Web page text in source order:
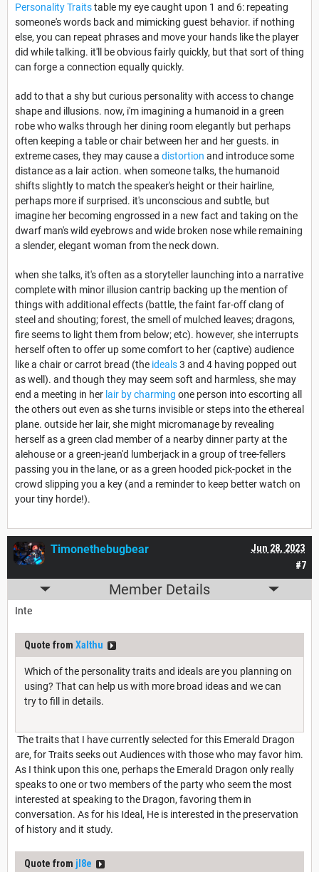
Personality Traitstable my eye caught upon 1 and 6: repeating
someone's words back and mimicking guest behavior. if nothing
else, you can repeat phrases and move your hands like the player
did while talking. it'll be obvious fairly quickly, but that sort of thing
can forge a connection equally quickly.
add to that a shy but curious personality with access to change
shape and illusions. now, i'm imagining a humanoid in a green
robe who walks through her dining room elegantly but perhaps
often keeping a table or chair between her and her guests. in
extreme cases, they may cause a distortion and introduce some
distance as a lair action. when someone talks, the humanoid
shifts slightly to match the speaker's height or their hairline,
perhaps more if surprised. it's unconscious and subtle, but
imagine her becoming engrossed in a new fact and taking on the
dwarf man's wild eyebrows and wide broken nose while remaining
a slender, elegant woman from the neck down.
when she talks, it's often as a storyteller launching into a narrative
complete with minor illusion cantrip backing up the mention of
things with additional effects (battle, the faint far-off clang of
steel and shouting; forest, the smell of mulched leaves; dragons,
fire seems to light them from below; etc). however, she interrupts
herself often to offer up some comfort to her (captive) audience
like a chair or carrot bread (the ideals3 and 4 having popped out
as well). and though they may seem soft and harmless, she may
end a meeting in her lair by charming one person into escorting all
the others out even as she turns invisible or steps into the ethereal
plane. outside her lair, she might micromanage by revealing
herself as a green clad member of a nearby dinner party at the
alehouse or a green-jean'd lumberjack in a group of tree-fellers
passing you in the lane, or as a green hooded pick-pocket in the
crowd slipping you a key (and a reminder to keep better watch on
your tiny horde!).
#7
Jun 28, 2023
Timonethebugbear
Member Details
Inte
Quote from Xalthu
Which of the personality traits and ideals are you planning on
using? That can help us with more broad ideas and we can
try to fill in details.
The traits that I have currently selected for this Emerald Dragon
are, for Traits seeks out Audiences with those who may favor him.
As I think upon this one, perhaps the Emerald Dragon only really
speaks to one or two members of the party who seem the most
interested at speaking to the Dragon, favoring them in
conversation. As for his Ideal, He is interested in the preservation
of history and it study.
Quote from jl8e